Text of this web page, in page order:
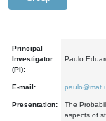
Principal
Investigator
(PI):
Paulo
E-mail:
Presentation:
The
aspects of